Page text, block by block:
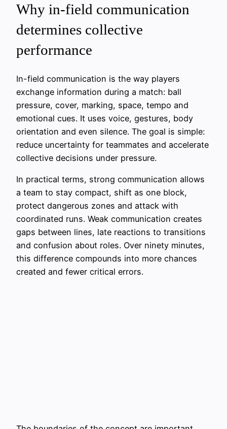
Why in-field communication
determines collective
performance
In-field communication is the way players
exchange information during a match: ball
pressure, cover, marking, space, tempo and
emotional cues. It uses voice, gestures, body
orientation and even silence. The goal is simple:
reduce uncertainty for teammates and accelerate
collective decisions under pressure.
In practical terms, strong communication allows
a team to stay compact, shift as one block,
protect dangerous zones and attack with
coordinated runs. Weak communication creates
gaps between lines, late reactions to transitions
and confusion about roles. Over ninety minutes,
this difference compounds into more chances
created and fewer critical errors.